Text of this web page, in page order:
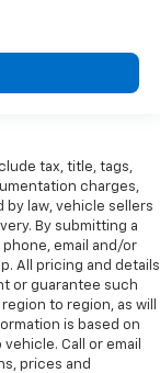
tax, title, tags,
charges,
law, vehicle sellers
By submitting a
email and/or
All pricing and details
or guarantee such
to region, as will
is based on
Call or email
prices and